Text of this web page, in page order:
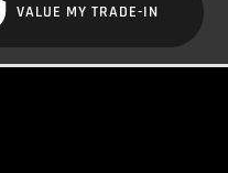
VALUE MY TRADE-IN